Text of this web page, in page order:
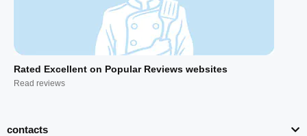
Rated Excellent on Popular Reviews websites
Read reviews
contacts